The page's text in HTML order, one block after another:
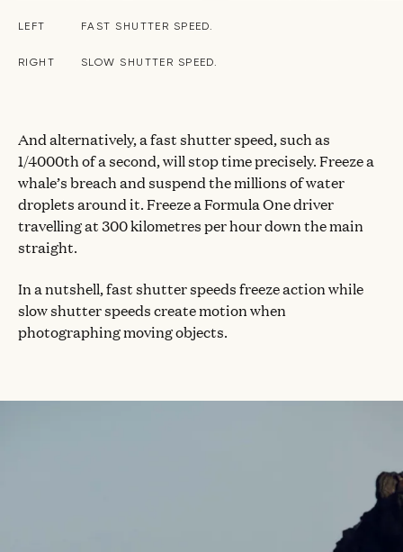
LEFT FAST SHUTTER SPEED.
RIGHT SLOW SHUTTER SPEED.
And alternatively, a fast shutter speed, such as
1/4000th of a second, will stop time precisely. Freeze a
whale’s breach and suspend the millions of water
droplets around it. Freeze a Formula One driver
travelling at 300 kilometres per hour down the main
straight.
In a nutshell, fast shutter speeds freeze action while
slow shutter speeds create motion when
photographing moving objects.